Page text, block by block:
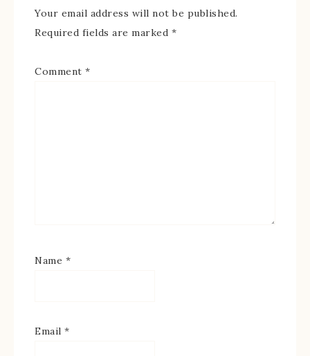
Your email address will not be published.
Required fields are marked *
Comment *
Name *
Email *